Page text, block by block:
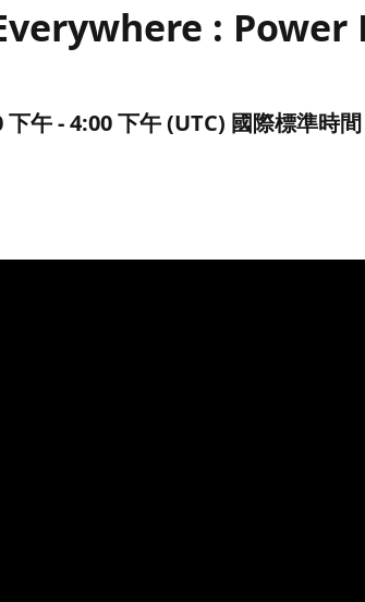
:
午 - 4:00 下午 (UTC) 國際標準時間